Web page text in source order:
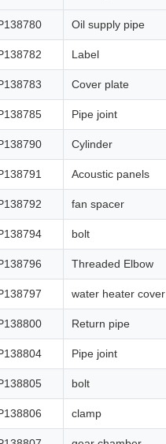
Oil supply pipe
Label
Cover plate
Pipe joint
Cylinder
Acoustic panels
fan spacer
bolt
Threaded Elbow
water heater cover
Return pipe
Pipe joint
bolt
clamp